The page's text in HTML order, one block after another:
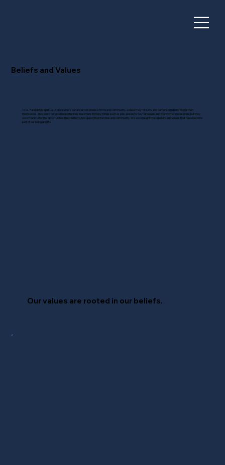
To us, Randolph is spiritual. A place where our ancestors made a home and community, a place they felt safe, and part of something bigger than
themselves. They were not given opportunities like others in many things such as jobs, places to live, fair wages and many other necessities, but they
were thankful for the opportunities they did have, to support their families and community. We were taught these beliefs and values that have become
part of our being and life.
Our values are rooted in our beliefs.
Beliefs and Values